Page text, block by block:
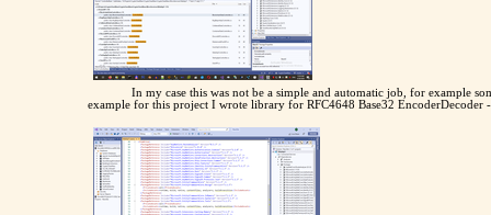
In my case this was not be a simple and automatic job, for example
example for this project I wrote library for RFC4648 Base32 EncoderDecoder